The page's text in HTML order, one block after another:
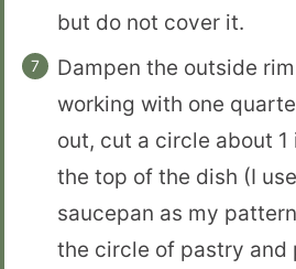
but do not cover it.
Dampen the outside
working with one
out, cut a circle about
the top of the dish (I
saucepan as my
the circle of pastry and